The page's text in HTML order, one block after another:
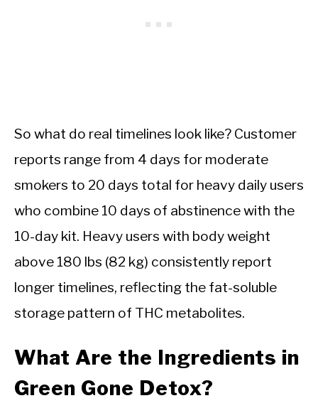
So what do real timelines look like? Customer
reports range from 4 days for moderate
smokers to 20 days total for heavy daily users
who combine 10 days of abstinence with the
10-day kit. Heavy users with body weight
above 180 lbs (82 kg) consistently report
longer timelines, reflecting the fat-soluble
storage pattern of THC metabolites.
What Are the Ingredients in
Green Gone Detox?